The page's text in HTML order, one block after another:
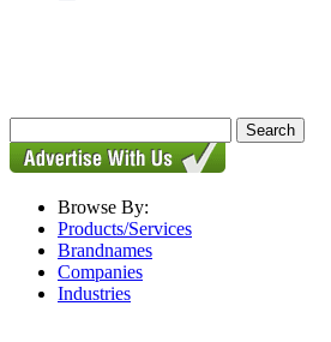
Browse By:
Products/Services
Brandnames
Companies
Industries